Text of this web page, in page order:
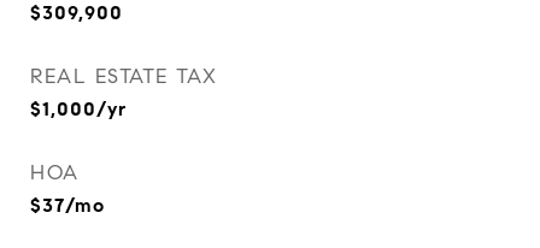
$309,900
REAL ESTATE TAX
$1,000/yr
HOA
$37/mo